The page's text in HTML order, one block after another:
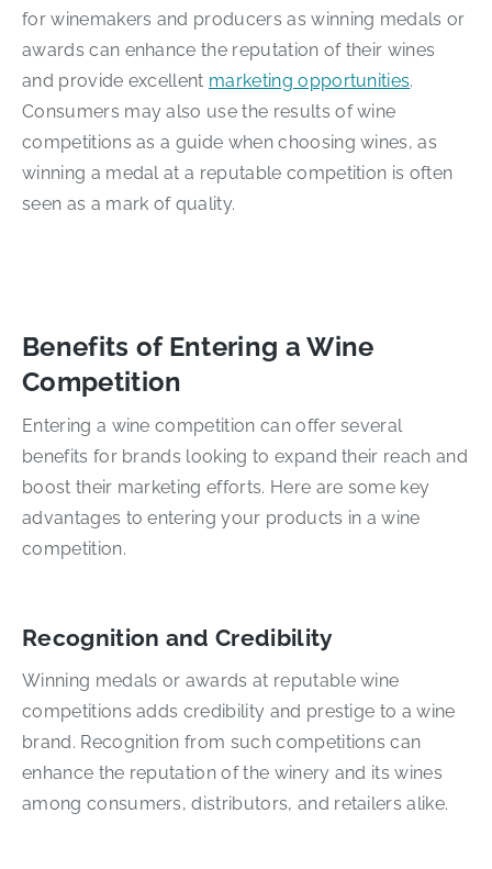
for winemakers and producers as winning medals or
awards can enhance the reputation of their wines
and provide excellent marketing opportunities.
Consumers may also use the results of wine
competitions as a guide when choosing wines, as
winning a medal at a reputable competition is often
seen as a mark of quality.
Benefits of Entering a Wine
Competition
Entering a wine competition can offer several
benefits for brands looking to expand their reach and
boost their marketing efforts. Here are some key
advantages to entering your products in a wine
competition.
Recognition and Credibility
Winning medals or awards at reputable wine
competitions adds credibility and prestige to a wine
brand. Recognition from such competitions can
enhance the reputation of the winery and its wines
among consumers, distributors, and retailers alike.